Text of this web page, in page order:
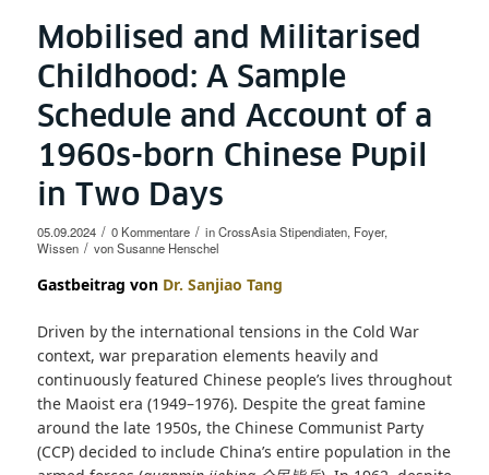
Mobilised and Militarised
Childhood: A Sample
Schedule and Account of a
1960s-born Chinese Pupil
in Two Days
05.09.2024 / 0 Kommentare / inCrossAsia Stipendiaten, Foyer,
Wissen / vonSusanne Henschel
Gastbeitrag von Dr. Sanjiao Tang
Driven by the international tensions in the Cold War
context, war preparation elements heavily and
continuously featured Chinese people’s lives throughout
the Maoist era (1949–1976). Despite the great famine
around the late 1950s, the Chinese Communist Party
(CCP) decided to include China’s entire population in the